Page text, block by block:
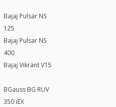
Bajaj Pulsar NS
125
Bajaj Pulsar NS
400
Bajaj Vikrant V15
BGauss BG RUV
350 iEX